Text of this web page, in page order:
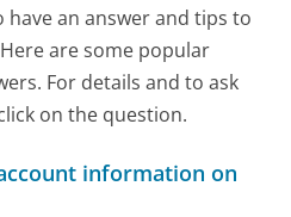
have an answer and tips to
are some popular
For details and to ask
on the question.
information on